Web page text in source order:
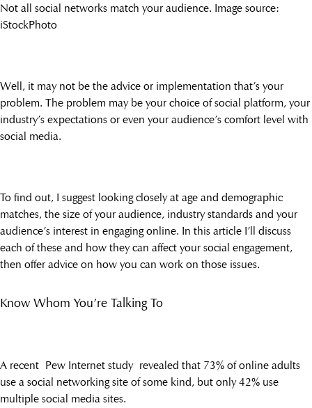
Not all social networks match your audience. Image source:
iStockPhoto
Well, it may not be the advice or implementation that’s your
problem. The problem may be your choice of social platform, your
industry’s expectations or even your audience’s comfort level with
social media.
To find out, I suggest looking closely at age and demographic
matches, the size of your audience, industry standards and your
audience’s interest in engaging online. In this article I’ll discuss
each of these and how they can affect your social engagement,
then offer advice on how you can work on those issues.
Know Whom You’re Talking To
A recent Pew Internet study revealed that 73% of online adults
use a social networking site of some kind, but only 42% use
multiple social media sites.